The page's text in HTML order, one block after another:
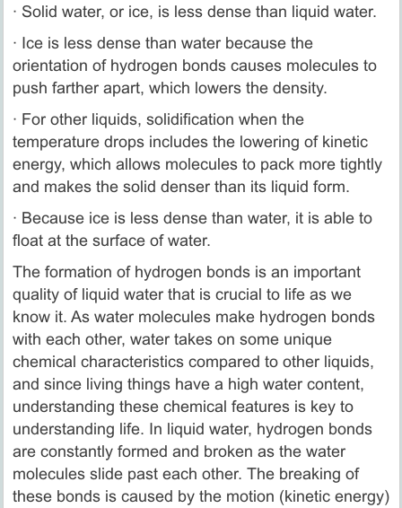
· Solid water, or ice, is less dense than liquid water.
· Ice is less dense than water because the
orientation of hydrogen bonds causes molecules to
push farther apart, which lowers the density.
· For other liquids, solidification when the
temperature drops includes the lowering of kinetic
energy, which allows molecules to pack more tightly
and makes the solid denser than its liquid form.
· Because ice is less dense than water, it is able to
float at the surface of water.
The formation of hydrogen bonds is an important
quality of liquid water that is crucial to life as we
know it. As water molecules make hydrogen bonds
with each other, water takes on some unique
chemical characteristics compared to other liquids,
and since living things have a high water content,
understanding these chemical features is key to
understanding life. In liquid water, hydrogen bonds
are constantly formed and broken as the water
molecules slide past each other. The breaking of
these bonds is caused by the motion (kinetic energy)